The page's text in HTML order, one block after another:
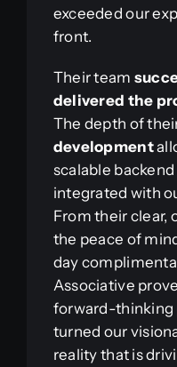
exceeded our
front.
Their team
delivered the
The depth of
development
scalable
integrated with
From their clear,
the peace of
day
Associative
forward-thinking
turned our
reality that is